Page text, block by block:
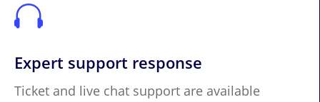

Expert support response
Ticket and live chat support are available